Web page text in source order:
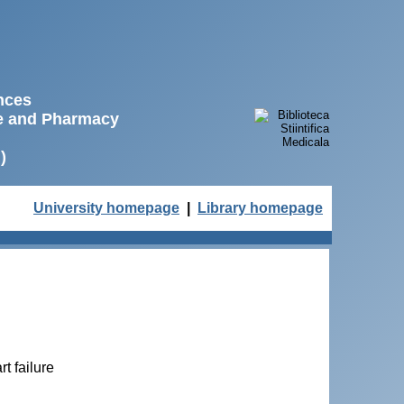
and Pharmacy
University homepage Library homepage
failure